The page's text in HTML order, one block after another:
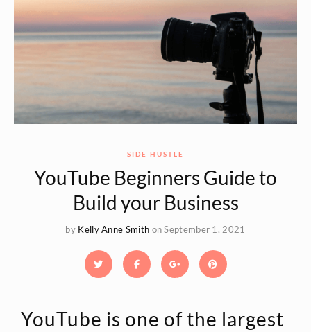
SIDE HUSTLE
YouTube Beginners Guide to
Build your Business
by Kelly Anne Smith on September 1, 2021
YouTube is one of the largest